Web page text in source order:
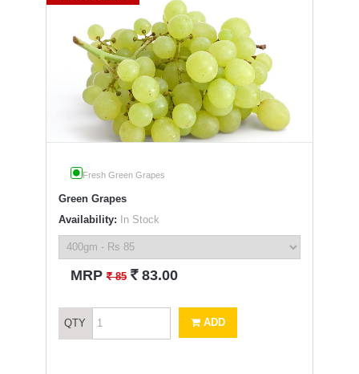
Fresh Green Grapes
Green Grapes
Availability: In Stock
MRP` 85 ` 83.00
QTY ADD